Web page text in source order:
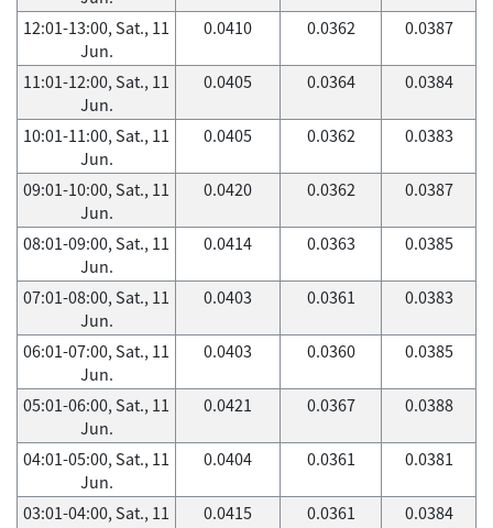
12:01-13:00, Sat., 11
Jun.
0.0410 0.0362 0.0387
11:01-12:00, Sat., 11
Jun.
0.0405 0.0364 0.0384
10:01-11:00, Sat., 11
Jun.
0.0405 0.0362 0.0383
09:01-10:00, Sat., 11
Jun.
0.0420 0.0362 0.0387
08:01-09:00, Sat., 11
Jun.
0.0414 0.0363 0.0385
07:01-08:00, Sat., 11
Jun.
0.0403 0.0361 0.0383
06:01-07:00, Sat., 11
Jun.
0.0403 0.0360 0.0385
05:01-06:00, Sat., 11
Jun.
0.0421 0.0367 0.0388
04:01-05:00, Sat., 11
Jun.
0.0404 0.0361 0.0381
03:01-04:00, Sat., 11
0.0415 0.0361 0.0384